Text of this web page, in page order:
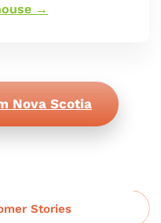
→
Nova Scotia
Stories